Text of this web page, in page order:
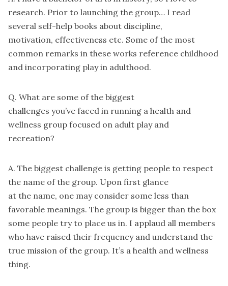
research. Prior to launching the group… I read
several self-help books about discipline,
motivation, effectiveness etc. Some of the most
common remarks in these works reference childhood
and incorporating play in adulthood.
Q. What are some of the biggest
challenges you’ve faced in running a health and
wellness group focused on adult play and
recreation?
A. The biggest challenge is getting people to respect
the name of the group. Upon first glance
at the name, one may consider some less than
favorable meanings. The group is bigger than the box
some people try to place us in. I applaud all members
who have raised their frequency and understand the
true mission of the group. It’s a health and wellness
thing.